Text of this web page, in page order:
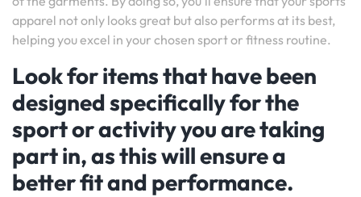
apparel not only looks great but also performs at its best,
helping you excel in your chosen sport or fitness routine.
Look for items that have been
designed specifically for the
sport or activity you are taking
part in, as this will ensure a
better fit and performance.